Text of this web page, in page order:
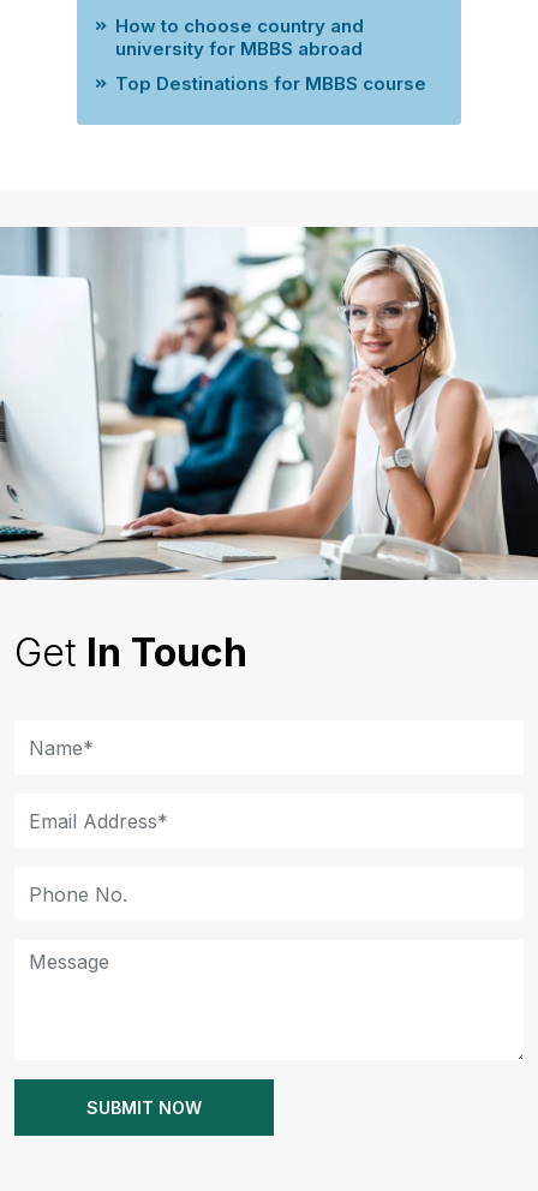
How to choose country and
university for MBBS abroad
Top Destinations for MBBS course
Get In Touch